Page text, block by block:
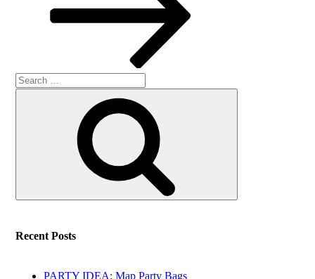
Search
Recent Posts
PARTY IDEA: Map Party Bags